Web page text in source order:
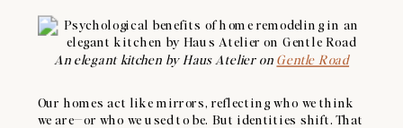
An elegant kitchen by Haus Atelier on Gentle Road
Our homes act like mirrors, reflecting who we think
we are—or who we used to be. But identities shift. That